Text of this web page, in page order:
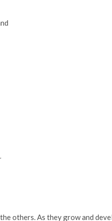
others. As they grow and